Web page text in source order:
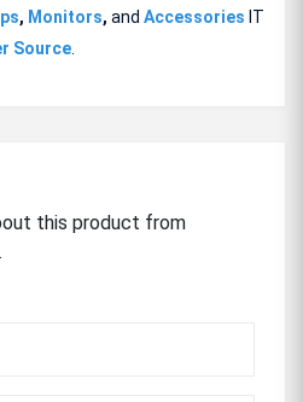
, Monitors, and Accessories IT
Source
this product from